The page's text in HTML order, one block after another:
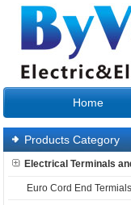
Home
Products Category
Electrical Terminals
Euro Cord End Termials